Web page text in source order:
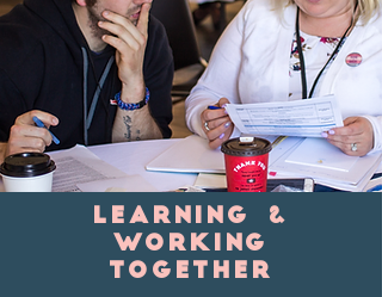
learning &
Working
together